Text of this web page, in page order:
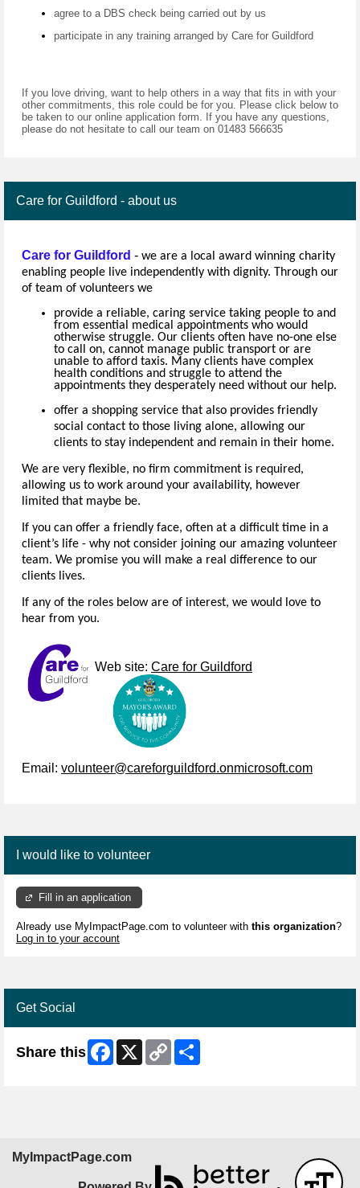
agree to a DBS check being carried out by us
participate in any training arranged by Care for Guildford
If you love driving, want to help others in a way that fits in with your
other commitments, this role could be for you. Please click below to
be taken to our online application form. If you have any questions,
please do not hesitate to call our team on 01483 566635
Care for Guildford - about us
Care for Guildford - we are a local award winning charity
enabling people live independently with dignity. Through our
of team of volunteers we
provide a reliable, caring service taking people to and
from essential medical appointments who would
otherwise struggle. Our clients often have no-one else
to call on, cannot manage public transport or are
unable to afford taxis. Many clients have complex
health conditions and struggle to attend the
appointments they desperately need without our help.
offer a shopping service that also provides friendly
social contact to those living alone, allowing our
clients to stay independent and remain in their home.
We are very flexible, no firm commitment is required,
allowing us to work around your availability, however
limited that maybe be.
If you can offer a friendly face, often at a difficult time in a
client’s life - why not consider joining our amazing volunteer
team. We promise you will make a real difference to our
clients lives.
If any of the roles below are of interest, we would love to
hear from you.
Web site: Care for Guildford
Email: volunteer@careforguildford.onmicrosoft.com
I would like to volunteer
Fill in an application
Already use MyImpactPage.com to volunteer with this organization?
Log in to your account
Get Social
Share this Facebook
X
Copy
Link
MyImpactPage.com